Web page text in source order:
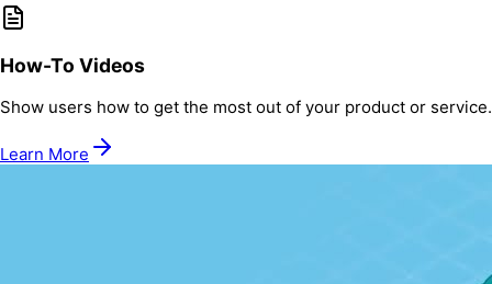
How-To Videos
Show users how to get the most out of your product or service.
Learn More